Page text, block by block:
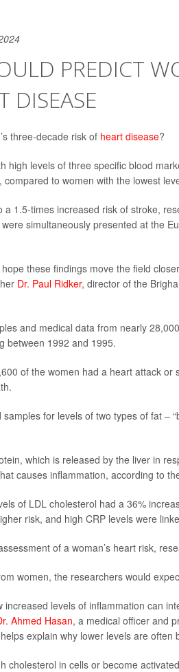
PREDICT
DISEASE
three-decade risk of heart disease?
high levels of three specific blood
to women with the lowest
1.5-times increased risk of stroke,
simultaneously presented at the
these findings move the field
Dr. Paul Ridker, director of the
and medical data from nearly
between 1992 and 1995.
of the women had a heart attack or
for levels of two types of fat –
which is released by the liver in
causes inflammation, according to
of LDL cholesterol had a 36%
risk, and high CRP levels were
of a woman’s heart risk,
women, the researchers would
increased levels of inflammation can
Ahmed Hasan, a medical officer and
explain why lower levels are often
cholesterol in cells or become